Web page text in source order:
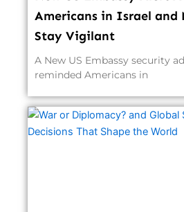
Americans in Israel and
Stay Vigilant
A New US Embassy security
reminded Americans in